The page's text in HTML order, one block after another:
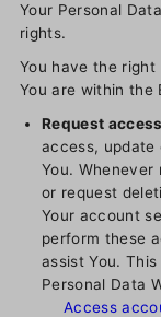
Your Personal
rights.
You have the
You are within the
Request
access, update
You. Whenever
or request
Your account
perform these
assist You.
Personal Data
Access